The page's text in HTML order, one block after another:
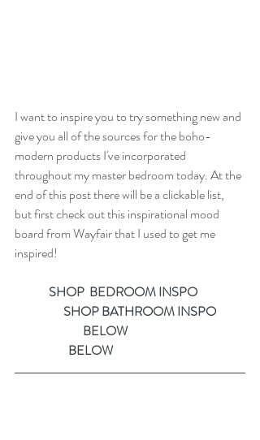
I want to inspire you to try something new and
give you all of the sources for the boho-
modern products I've incorporated
throughout my master bedroom today. At the
end of this post there will be a clickable list,
but first check out this inspirational mood
board from Wayfair that I used to get me
inspired!
    SHOP  BEDROOM INSPO
                    SHOP BATHROOM INSPO
                      BELOW